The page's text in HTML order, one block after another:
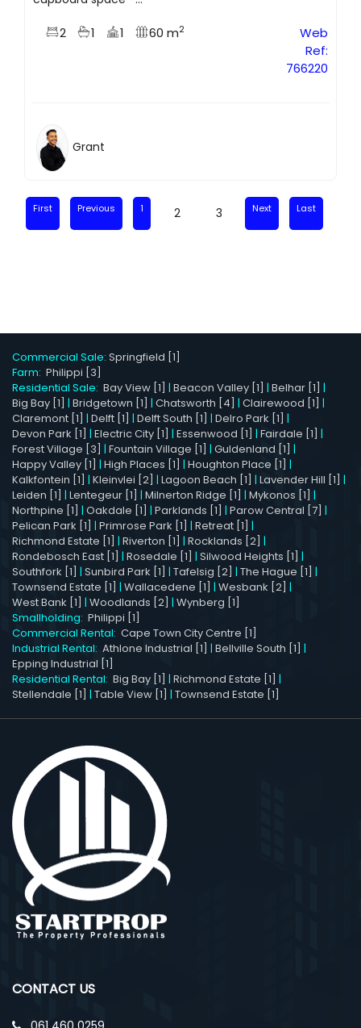
2 1 1 60 m2
Web
Ref:
766220
Grant
First Previous 1 2 3 Next Last
Commercial Sale: Springfield [1]
Farm: Philippi [3]
Residential Sale: Bay View [1] | Beacon Valley [1] | Belhar [1] |
Big Bay [1] | Bridgetown [1] | Chatsworth [4] | Clairewood [1] |
Claremont [1] | Delft [1] | Delft South [1] | Delro Park [1] |
Devon Park [1] | Electric City [1] | Essenwood [1] | Fairdale [1] |
Forest Village [3] | Fountain Village [1] | Guldenland [1] |
Happy Valley [1] | High Places [1] | Houghton Place [1] |
Kalkfontein [1] | Kleinvlei [2] | Lagoon Beach [1] | Lavender Hill [1] |
Leiden [1] | Lentegeur [1] | Milnerton Ridge [1] | Mykonos [1] |
Northpine [1] | Oakdale [1] | Parklands [1] | Parow Central [7] |
Pelican Park [1] | Primrose Park [1] | Retreat [1] |
Richmond Estate [1] | Riverton [1] | Rocklands [2] |
Rondebosch East [1] | Rosedale [1] | Silwood Heights [1] |
Southfork [1] | Sunbird Park [1] | Tafelsig [2] | The Hague [1] |
Townsend Estate [1] | Wallacedene [1] | Wesbank [2] |
West Bank [1] | Woodlands [2] | Wynberg [1]
Smallholding: Philippi [1]
Commercial Rental: Cape Town City Centre [1]
Industrial Rental: Athlone Industrial [1] | Bellville South [1] |
Epping Industrial [1]
Residential Rental: Big Bay [1] | Richmond Estate [1] |
Stellendale [1] | Table View [1] | Townsend Estate [1]
CONTACT US